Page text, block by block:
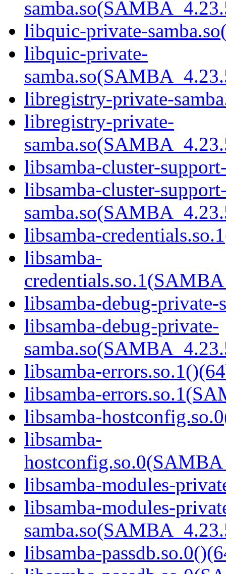
libquic-private-
libquic-private-
libregistry-private-
libregistry-private-
libsamba-cluster-
libsamba-cluster-
libsamba-
libsamba-
libsamba-debug-private-
libsamba-debug-private-
libsamba-
libsamba-
libsamba-
libsamba-
libsamba-modules-
libsamba-modules-
libsamba-